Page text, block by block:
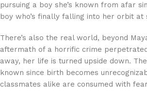
pursuing a boy she’s known from afar
boy who’s finally falling into her orbit at
There’s also the real world, beyond
aftermath of a horrific crime
away, her life is turned upside down. The
known since birth becomes
classmates alike are consumed with